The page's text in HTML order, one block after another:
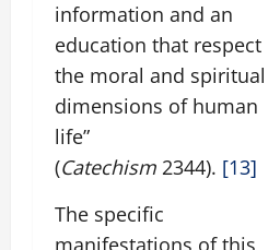
information and an
education that respect
the moral and spiritual
dimensions of human
life”
(Catechism 2344). [13]
The specific
manifestations of this